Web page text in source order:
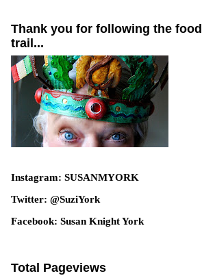
Thank you for following the food
trail...
Instagram: SUSANMYORK
Twitter: @SuziYork
Facebook: Susan Knight York
Total Pageviews